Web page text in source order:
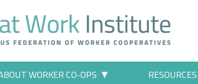
WORKER CO-OPS RESOURCES